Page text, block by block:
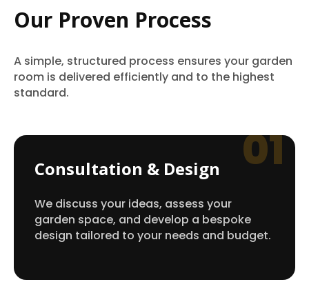
Our Proven Process
A simple, structured process ensures your garden
room is delivered efficiently and to the highest
standard.
01
Consultation & Design
We discuss your ideas, assess your
garden space, and develop a bespoke
design tailored to your needs and budget.